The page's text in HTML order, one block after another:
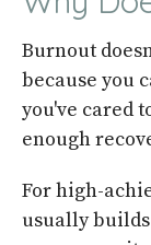
Burnout
because you
you've cared
enough
For high-
usually